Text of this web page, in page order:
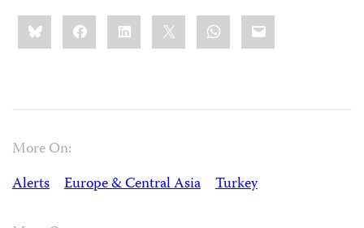
Share
this:BlueskyFacebookLinkedIn WhatsApp
Email
More On:
Alerts
Europe & Central Asia Turkey